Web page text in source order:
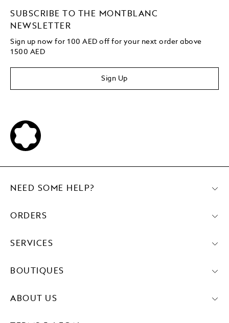
SUBSCRIBE TO THE MONTBLANC
NEWSLETTER
Sign up now for 100 AED off for your next order above
1500 AED
Sign Up
NEED SOME HELP?
ORDERS
SERVICES
BOUTIQUES
ABOUT US